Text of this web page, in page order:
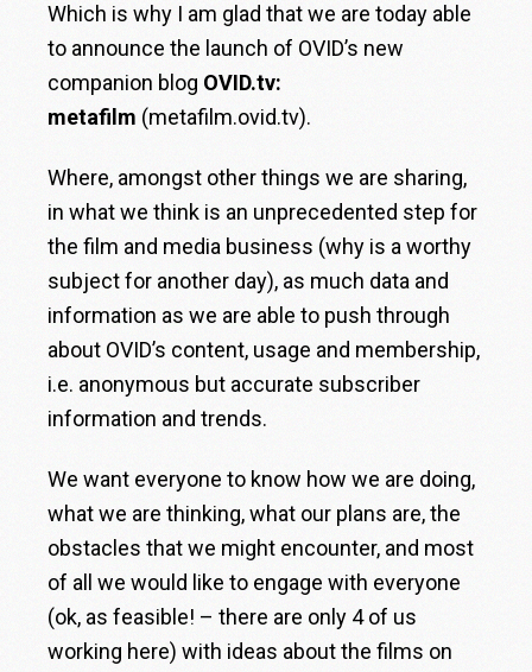
Which is why I am glad that we are today able
to announce the launch of OVID’s new
companion blog OVID.tv:
metafilm (metafilm.ovid.tv).
Where, amongst other things we are sharing,
in what we think is an unprecedented step for
the film and media business (why is a worthy
subject for another day), as much data and
information as we are able to push through
about OVID’s content, usage and membership,
i.e. anonymous but accurate subscriber
information and trends.
We want everyone to know how we are doing,
what we are thinking, what our plans are, the
obstacles that we might encounter, and most
of all we would like to engage with everyone
(ok, as feasible! – there are only 4 of us
working here) with ideas about the films on